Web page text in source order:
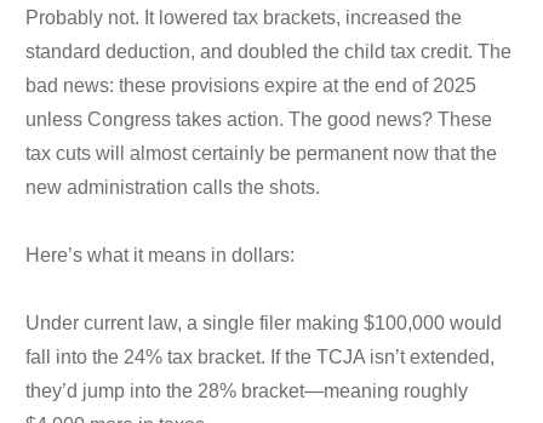
Probably not. It lowered tax brackets, increased the
standard deduction, and doubled the child tax credit. The
bad news: these provisions expire at the end of 2025
unless Congress takes action. The good news? These
tax cuts will almost certainly be permanent now that the
new administration calls the shots.
Here’s what it means in dollars:
Under current law, a single filer making $100,000 would
fall into the 24% tax bracket. If the TCJA isn’t extended,
they’d jump into the 28% bracket—meaning roughly